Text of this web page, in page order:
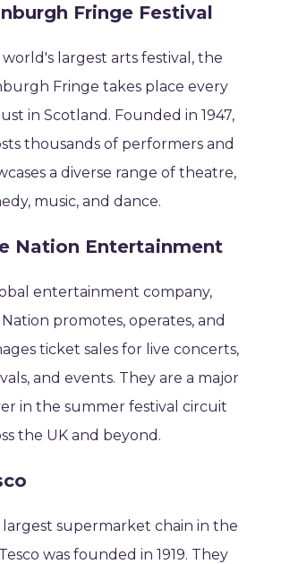
Fringe Festival
world's largest arts festival, the
Fringe takes place every
in Scotland. Founded in 1947,
thousands of performers and
a diverse range of theatre,
music, and dance.
Nation Entertainment
entertainment company,
Nation promotes, operates, and
ticket sales for live concerts,
and events. They are a major
in the summer festival circuit
the UK and beyond.
largest supermarket chain in the
was founded in 1919. They